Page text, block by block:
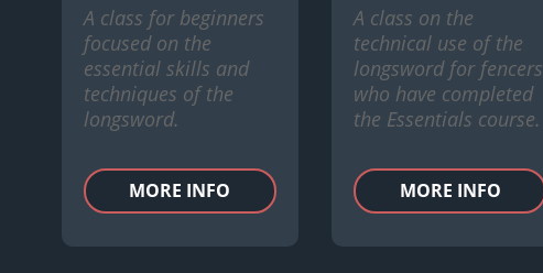
A class for beginners
focused on the
essential skills and
techniques of the
longsword.
MORE INFO
A class on the
technical use of the
longsword for fencers
who have completed
the Essentials course.
MORE INFO